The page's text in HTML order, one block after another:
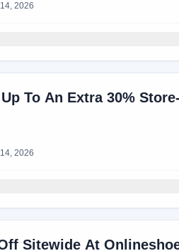
2026
To An Extra 30%
2026
Sitewide At